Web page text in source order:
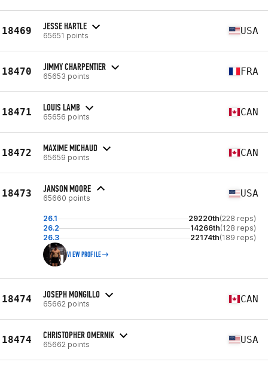
18469 JESSE HARTLE
65651 points USA
18470 JIMMY CHARPENTIER
65653 points FRA
18471 LOUIS LAMB
65656 points CAN
18472 MAXIME MICHAUD
65659 points CAN
18473 JANSON MOORE
65660 points USA
26.1 29220th(228 reps)
26.2
14266th(128 reps)
26.3
22174th(189 reps)
VIEW PROFILE
18474 JOSEPH MONGILLO
65662 points CAN
18474 CHRISTOPHER OMERNIK
65662 points USA